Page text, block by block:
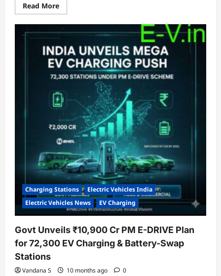
Read MoreRead
more
Montra
Electric
Rhino
5538
–
India’s
First
Heavy-
Electric
Truck
Charging Stations
Electric Vehicles India
Electric Vehicles News
EV Charging
Govt Unveils ₹10,900 Cr PM E-DRIVE Plan
for 72,300 EV Charging & Battery-Swap
Stations
Vandana S 10 months ago 0